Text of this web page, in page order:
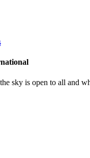
sky is open to all and